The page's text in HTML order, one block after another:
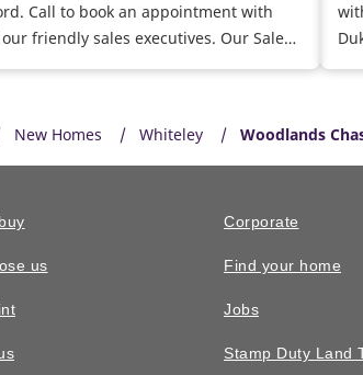
with
friendly sales executives. Our Sales
Centre and Show Homes are now
New Homes Whiteley Woodlands
us
Corporate
Find your home
Jobs
Stamp Duty Land